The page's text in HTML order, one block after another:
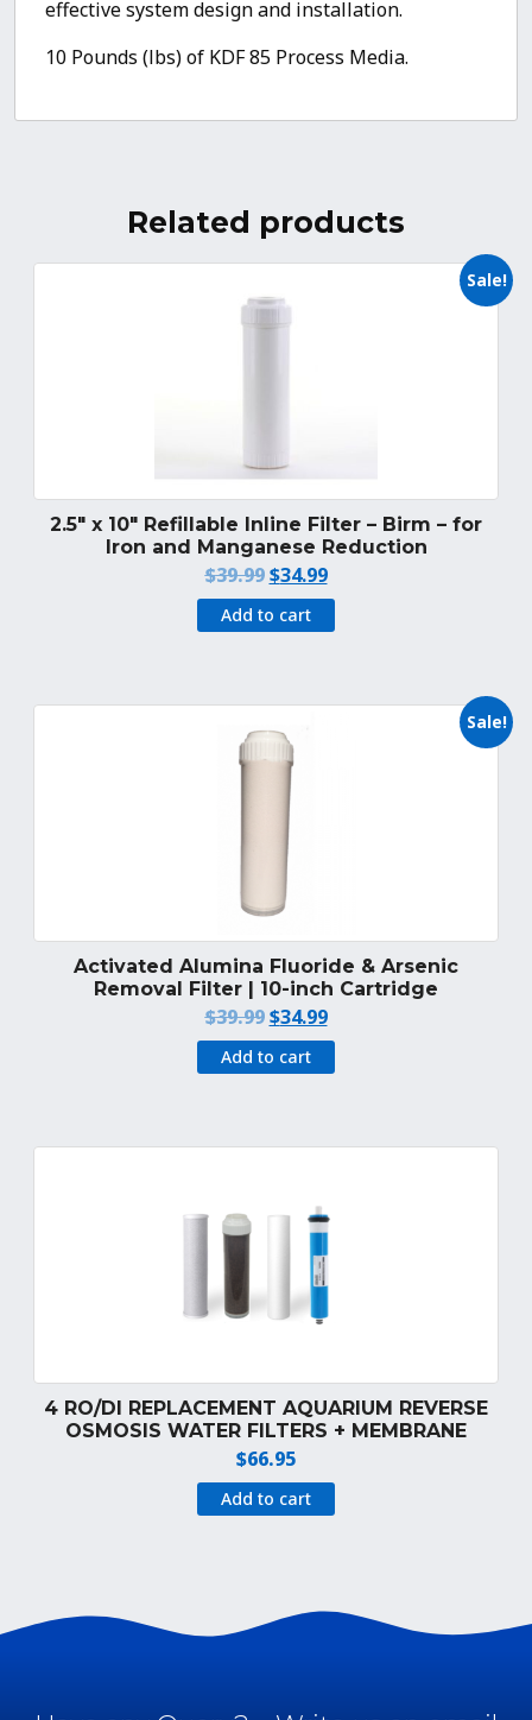
effective system design and installation.
10 Pounds (lbs) of KDF 85 Process Media.
Related products
Sale!
2.5″ x 10″ Refillable Inline Filter – Birm – for
Iron and Manganese Reduction
$39.99 Original
price
was:
$34.99Current
price
is:
Add to cart
Sale!
Activated Alumina Fluoride & Arsenic
Removal Filter | 10-inch Cartridge
$39.99 Original
price
was:
$34.99Current
price
is:
Add to cart
4 RO/DI REPLACEMENT AQUARIUM REVERSE
OSMOSIS WATER FILTERS + MEMBRANE
$66.95
Add to cart